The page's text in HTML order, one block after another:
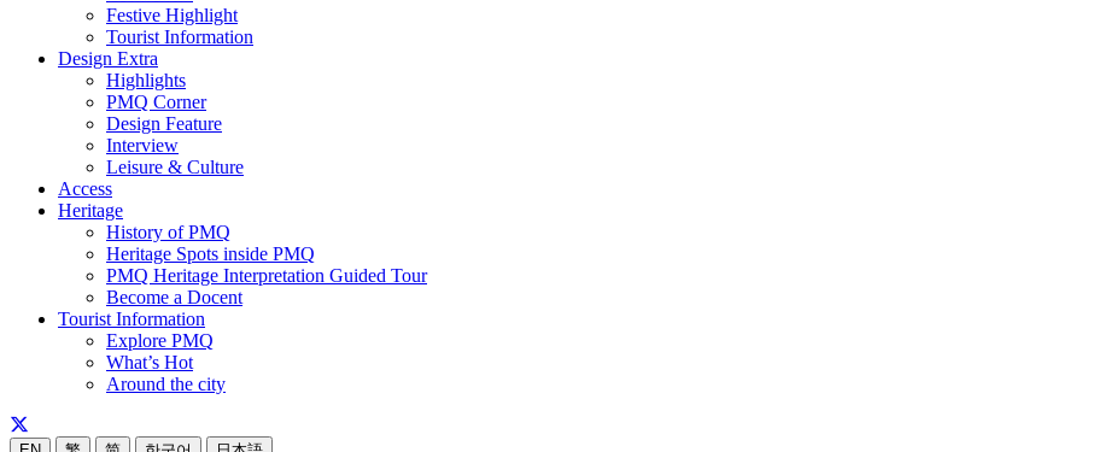
Festive Highlight
Tourist Information
Design Extra
Highlights
PMQ Corner
Design Feature
Interview
Leisure & Culture
Access
Heritage
History of PMQ
Heritage Spots inside PMQ
PMQ Heritage Interpretation Guided Tour
Become a Docent
Tourist Information
Explore PMQ
What’s Hot
Around the city